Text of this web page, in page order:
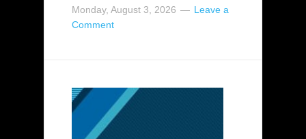
Monday, August 3, 2026
Leave a
Comment